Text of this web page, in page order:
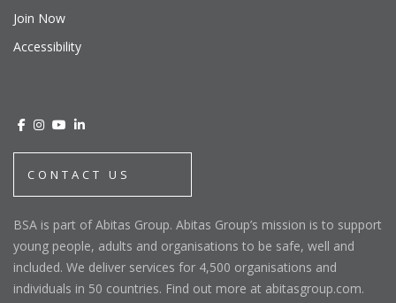
Join Now
Accessibility
CONTACT US
BSA is part of Abitas Group. Abitas Group’s mission is to support
young people, adults and organisations to be safe, well and
included. We deliver services for 4,500 organisations and
individuals in 50 countries. Find out more at abitasgroup.com.